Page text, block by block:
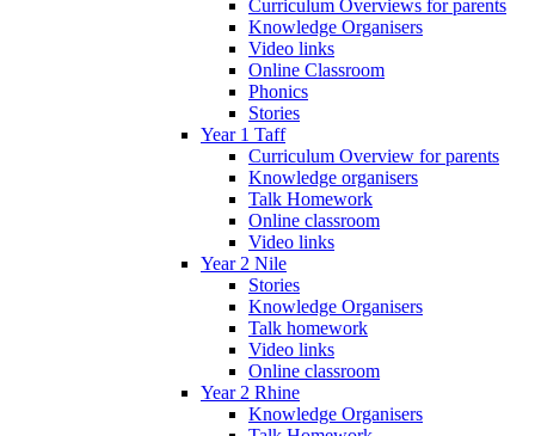
Curriculum Overviews for parents
Knowledge Organisers
Video links
Online Classroom
Phonics
Stories
Year 1 Taff
Curriculum Overview for parents
Knowledge organisers
Talk Homework
Online classroom
Video links
Year 2 Nile
Stories
Knowledge Organisers
Talk homework
Video links
Online classroom
Year 2 Rhine
Knowledge Organisers